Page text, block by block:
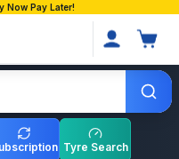
Now Pay Later!
Tyre Search